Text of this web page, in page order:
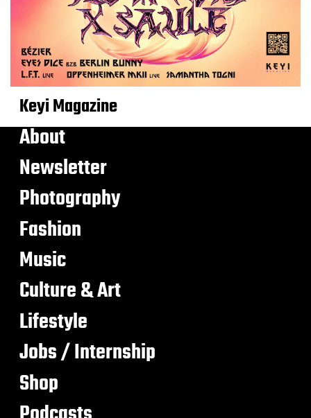
Keyi Magazine
About
Newsletter
Photography
Fashion
Music
Culture & Art
Lifestyle
Jobs / Internship
Shop